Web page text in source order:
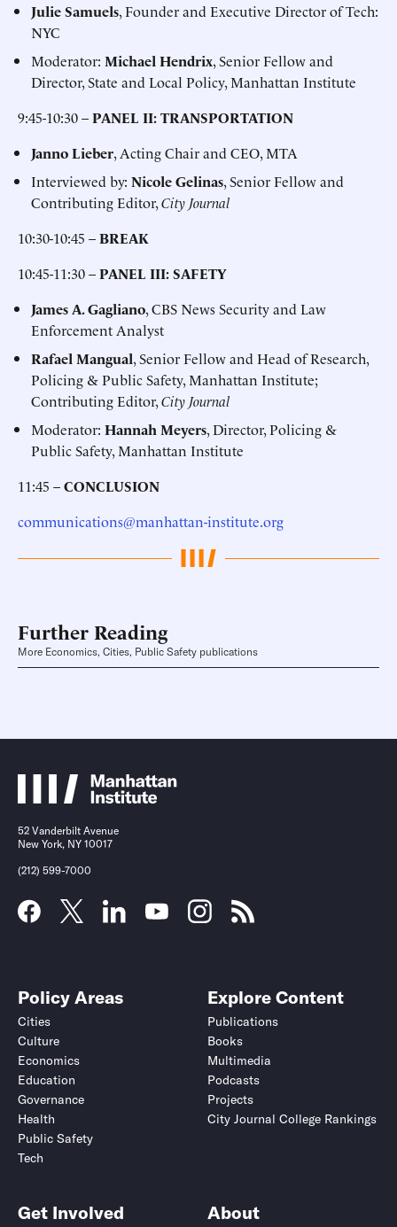
Julie Samuels, Founder and Executive Director of Tech:
NYC
Moderator: Michael Hendrix, Senior Fellow and
Director, State and Local Policy, Manhattan Institute
9:45-10:30 –PANEL II: TRANSPORTATION
Janno Lieber, Acting Chair and CEO, MTA
Interviewed by:Nicole Gelinas, Senior Fellow and
Contributing Editor,City Journal
10:30-10:45 –BREAK
10:45-11:30 –PANEL III: SAFETY
James A. Gagliano, CBS News Security and Law
Enforcement Analyst
Rafael Mangual, Senior Fellow and Head of Research,
Policing & Public Safety, Manhattan Institute;
Contributing Editor,City Journal
Moderator:Hannah Meyers, Director, Policing &
Public Safety, Manhattan Institute
11:45 –CONCLUSION
communications@manhattan-institute.org
Further Reading
More Economics, Cities, Public Safety publications
52 Vanderbilt Avenue
New York, NY 10017
(212) 599-7000
Policy Areas
Cities
Culture
Economics
Education
Governance
Health
Public Safety
Tech
Explore Content
Publications
Books
Multimedia
Podcasts
Projects
City Journal College Rankings
Get Involved About